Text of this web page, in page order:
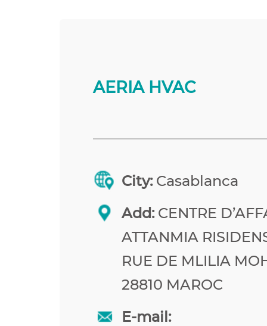
AERIA HVAC
City: Casablanca
Add:CENTRE
ATTANMIA
RUE DE MLILIA
28810 MAROC
E-mail: